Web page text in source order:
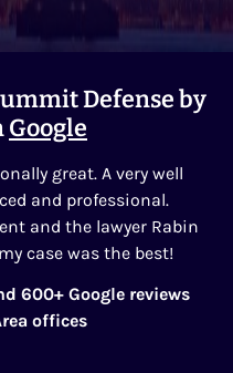
Defense by
Google
great. A very well
and professional.
and the lawyer Rabin
case was the best!
600+ Google reviews
offices